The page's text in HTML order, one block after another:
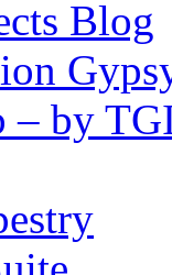
Blog
– by